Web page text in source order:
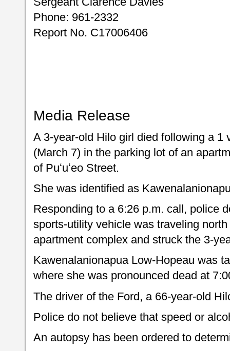
Phone: 961-2332
Report No. C17006406
Media Release
A 3-year-old Hilo girl died following a 1
(March 7) in the parking lot of an
of Puʻuʻeo Street.
She was identified as
Responding to a 6:26 p.m. call, police
sports-utility vehicle was traveling
apartment complex and struck the 3-
Kawenalanionapua Low-Hopeau was
where she was pronounced dead at
The driver of the Ford, a 66-year-old
Police do not believe that speed or
An autopsy has been ordered to